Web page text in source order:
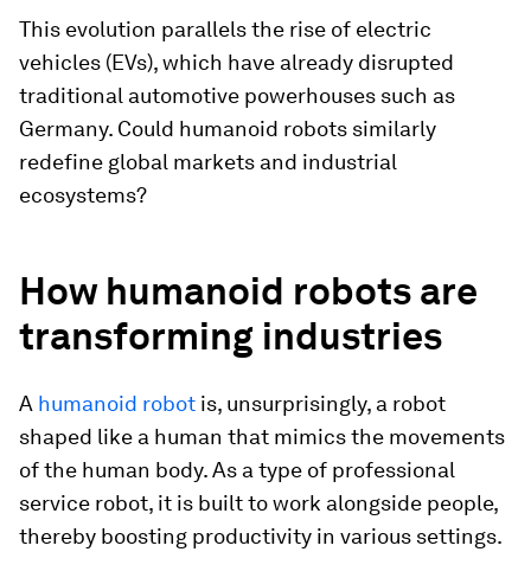
This evolution parallels the rise of electric
vehicles (EVs), which have already disrupted
traditional automotive powerhouses such as
Germany. Could humanoid robots similarly
redefine global markets and industrial
ecosystems?
How humanoid robots are
transforming industries
A humanoid robot is, unsurprisingly, a robot
shaped like a human that mimics the movements
of the human body. As a type of professional
service robot, it is built to work alongside people,
thereby boosting productivity in various settings.